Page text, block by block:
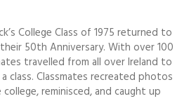
College Class of 1975 returned to
50th Anniversary. With over 100
travelled from all over Ireland to
class. Classmates recreated photos
reminisced, and caught up